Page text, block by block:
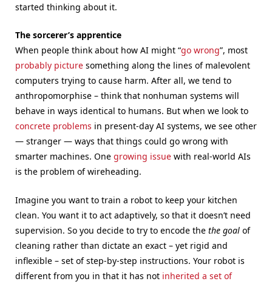
started thinking about it.
The sorcerer’s apprentice
When people think about how AI might “go wrong”, most
probably picture something along the lines of malevolent
computers trying to cause harm. After all, we tend to
anthropomorphise – think that nonhuman systems will
behave in ways identical to humans. But when we look to
concrete problems in present-day AI systems, we see other
— stranger — ways that things could go wrong with
smarter machines. One growing issue with real-world AIs
is the problem of wireheading.
Imagine you want to train a robot to keep your kitchen
clean. You want it to act adaptively, so that it doesn’t need
supervision. So you decide to try to encode the the goal of
cleaning rather than dictate an exact – yet rigid and
inflexible – set of step-by-step instructions. Your robot is
different from you in that it has not inherited a set of